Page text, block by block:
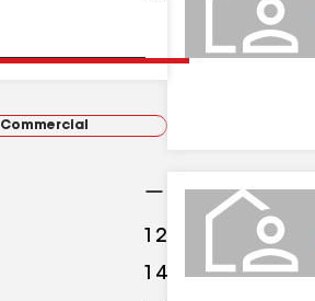
Commercial
12
14 results